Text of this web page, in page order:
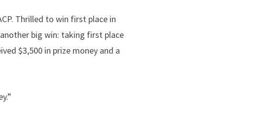
Thrilled to win first place in
big win: taking first place
$3,500 in prize money and a